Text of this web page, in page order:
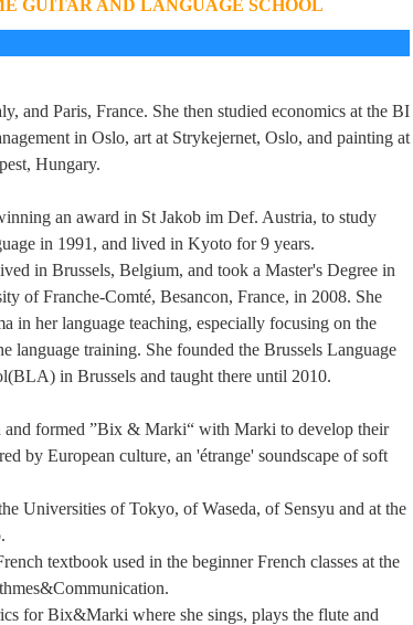
GUITAR AND LANGUAGE SCHOOL
and Paris, France. She then studied economics at the BI
in Oslo, art at Strykejernet, Oslo, and painting at
Hungary.
an award in St Jakob im Def. Austria, to study
in 1991, and lived in Kyoto for 9 years.
in Brussels, Belgium, and took a Master's Degree in
of Franche-Comté, Besancon, France, in 2008. She
in her language teaching, especially focusing on the
language training. She founded the Brussels Language
in Brussels and taught there until 2010.
and formed ”Bix & Marki“ with Marki to develop their
by European culture, an 'étrange' soundscape of soft
Universities of Tokyo, of Waseda, of Sensyu and at the
textbook used in the beginner French classes at the
for Bix&Marki where she sings, plays the flute and